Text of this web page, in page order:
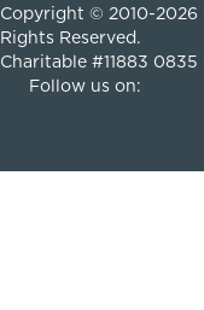
Copyright © 2010-2026
Rights Reserved.
Charitable #11883 0835
Follow us on: